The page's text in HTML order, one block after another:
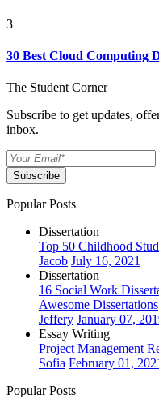
3
30 Best Cloud Computing
The Student Corner
Subscribe to get updates,
inbox.
Subscribe
Popular Posts
Dissertation
Top 50 Childhood
Jacob July 16, 2021
Dissertation
16 Social Work
Awesome Dissertations
Jeffery January 07,
Essay Writing
Project Management
Sofia February 01,
Popular Posts